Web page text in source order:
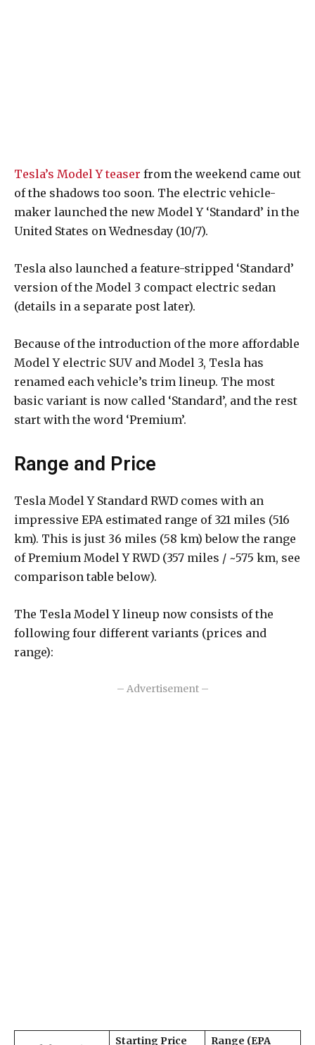
Tesla’s Model Y teaser from the weekend came out
of the shadows too soon. The electric vehicle-
maker launched the new Model Y ‘Standard’ in the
United States on Wednesday (10/7).
Tesla also launched a feature-stripped ‘Standard’
version of the Model 3 compact electric sedan
(details in a separate post later).
Because of the introduction of the more affordable
Model Y electric SUV and Model 3, Tesla has
renamed each vehicle’s trim lineup. The most
basic variant is now called ‘Standard’, and the rest
start with the word ‘Premium’.
Range and Price
Tesla Model Y Standard RWD comes with an
impressive EPA estimated range of 321 miles (516
km). This is just 36 miles (58 km) below the range
of Premium Model Y RWD (357 miles / ~575 km, see
comparison table below).
The Tesla Model Y lineup now consists of the
following four different variants (prices and
range):
– Advertisement –
Starting Price
Range (EPA